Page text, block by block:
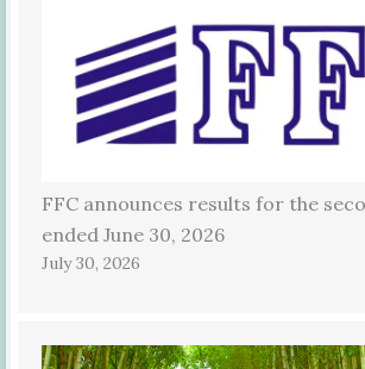
FFC announces results for the
ended June 30, 2026
July 30, 2026